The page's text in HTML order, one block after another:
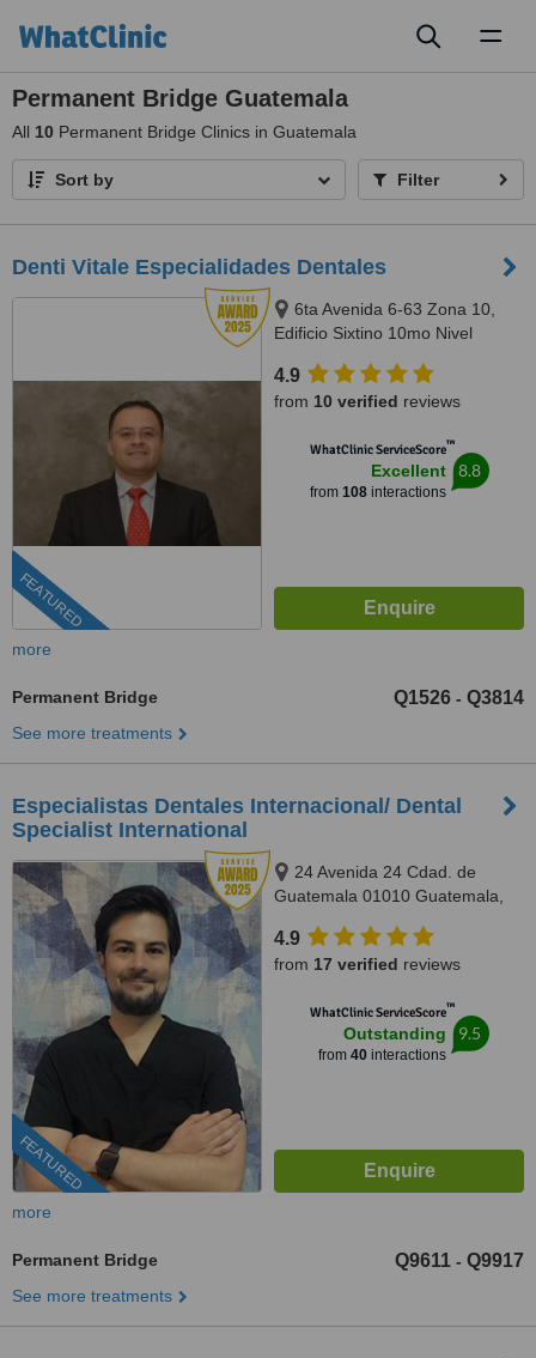
Permanent Bridge Guatemala
All 10 Permanent Bridge Clinics in Guatemala
Sort by Filter
Denti Vitale Especialidades Dentales
FEATURED
6ta Avenida 6-63 Zona 10,
Edificio Sixtino 10mo Nivel
0010
4.9
from 10 verified reviews
WhatClinic ServiceScore™
Excellent
from 108interactions
8.8
more
Permanent Bridge Q1526 - Q3814
See more treatments
Especialistas Dentales Internacional/ Dental
Specialist International
FEATURED
24 Avenida 24 Cdad. de
Guatemala 01010 Guatemala,
Of. 1011, Guatemala, 01010
4.9
from 17 verified reviews
WhatClinic ServiceScore™
Outstanding
from 40interactions
9.5
more
Permanent Bridge Q9611 - Q9917
See more treatments